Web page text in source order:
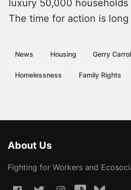
luxury 50,000
The time for action is long
News Housing Gerry
Homelessness Family Rights
About Us
Fighting for Workers and